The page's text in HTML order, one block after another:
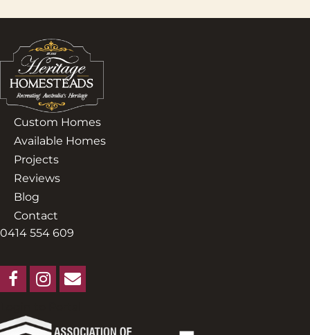
Custom Homes
Available Homes
Projects
Reviews
Blog
Contact
0414 554 609